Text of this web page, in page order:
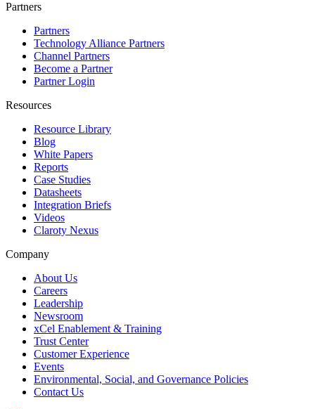
Partners
Partners
Technology Alliance Partners
Channel Partners
Become a Partner
Partner Login
Resources
Resource Library
Blog
White Papers
Reports
Case Studies
Datasheets
Integration Briefs
Videos
Claroty Nexus
Company
About Us
Careers
Leadership
Newsroom
xCel Enablement & Training
Trust Center
Customer Experience
Events
Environmental, Social, and Governance Policies
Contact Us